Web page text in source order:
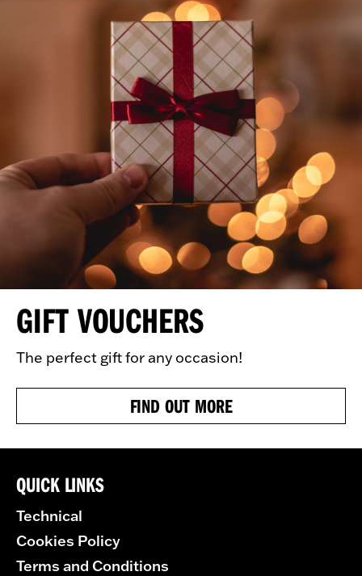
GIFT VOUCHERS
The perfect gift for any occasion!
FIND OUT MORE
QUICK LINKS
Technical
Cookies Policy
Terms and Conditions